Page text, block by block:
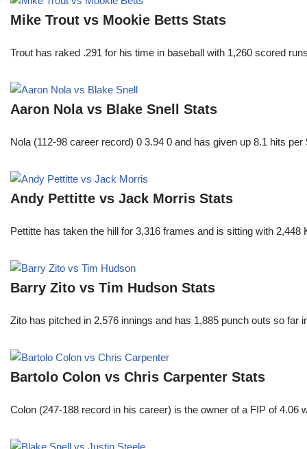
Mike Trout vs Mookie Betts Stats
Trout has raked .291 for his time in baseball with 1,260 scored
Aaron Nola vs Blake Snell Stats
Nola (112-98 career record) 0 3.94 0 and has given up 8.1 hits
Andy Pettitte vs Jack Morris Stats
Pettitte has taken the hill for 3,316 frames and is sitting with
Barry Zito vs Tim Hudson Stats
Zito has pitched in 2,576 innings and has 1,885 punch outs so
Bartolo Colon vs Chris Carpenter Stats
Colon (247-188 record in his career) is the owner of a FIP of